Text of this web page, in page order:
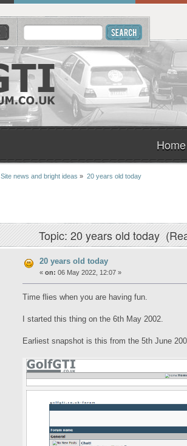
Home
Site news and bright ideas » 20 years old today
Topic: 20 years old today
20 years old today
« on: 06 May 2022, 12:07 »
Time flies when you are having fun.
I started this thing on the 6th May 2002.
Earliest snapshot is this from the 5th June